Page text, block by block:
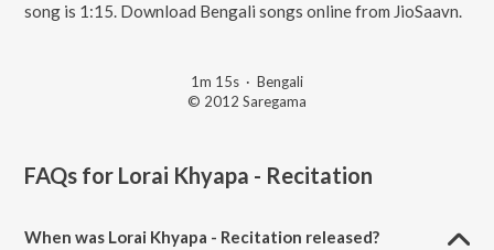
song is 1:15. Download Bengali songs online from JioSaavn.
1m 15s · Bengali
© 2012 Saregama
FAQs for Lorai Khyapa - Recitation
When was Lorai Khyapa - Recitation released?